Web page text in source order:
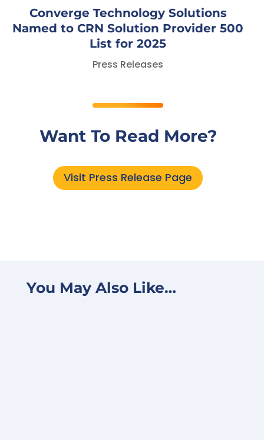
Converge Technology Solutions
Named to CRN Solution Provider 500
List for 2025
Press Releases
Want To Read More?
Visit Press Release Page
You May Also Like…